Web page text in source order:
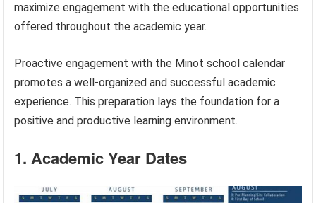
maximize engagement with the educational opportunities
offered throughout the academic year.
Proactive engagement with the Minot school calendar
promotes a well-organized and successful academic
experience. This preparation lays the foundation for a
positive and productive learning environment.
1. Academic Year Dates